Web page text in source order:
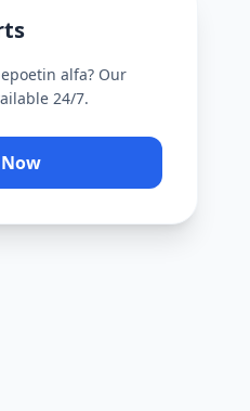
alfa? Our
24/7.